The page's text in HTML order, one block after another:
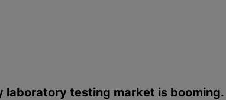
laboratory testing market is booming.